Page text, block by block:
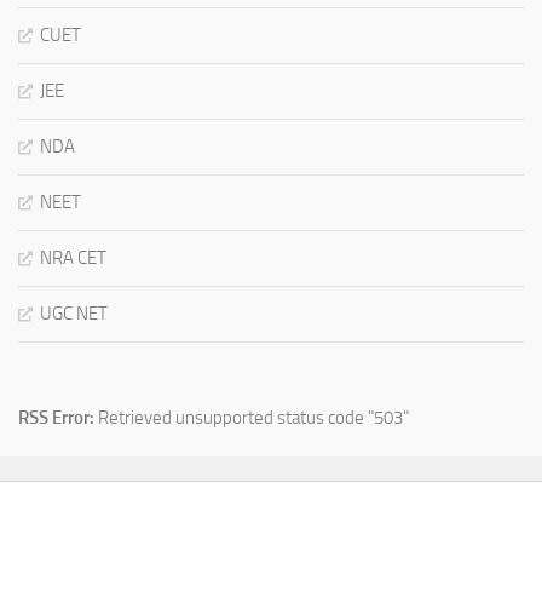
CUET
JEE
NDA
NEET
NRA CET
UGC NET
RSS Error: Retrieved unsupported status code "503"